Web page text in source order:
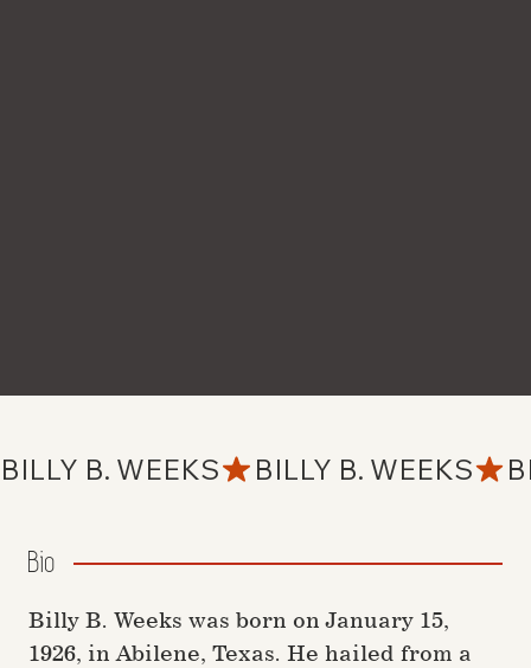
BILLY B. WEEKS
Billy B. Weeks was born on January 15,
1926, in Abilene, Texas. He hailed from a
Bio